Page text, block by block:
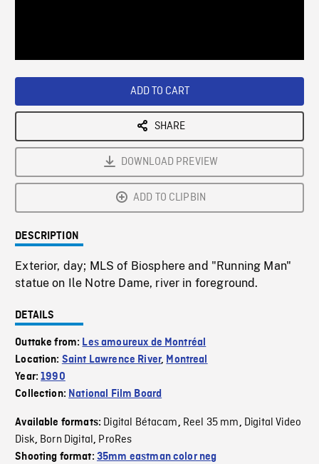
ADD TO CART
SHARE
DOWNLOAD PREVIEW
ADD TO CLIPBIN
DESCRIPTION
Exterior, day; MLS of Biosphere and "Running Man"
statue on Ile Notre Dame, river in foreground.
DETAILS
Outtake from: Les amoureux de Montréal
Location: Saint Lawrence River, Montreal
Year:1990
Collection: National Film Board
Available formats: Digital Bétacam, Reel 35 mm, Digital Video
Disk, Born Digital, ProRes
Shooting format: 35mm eastman color neg